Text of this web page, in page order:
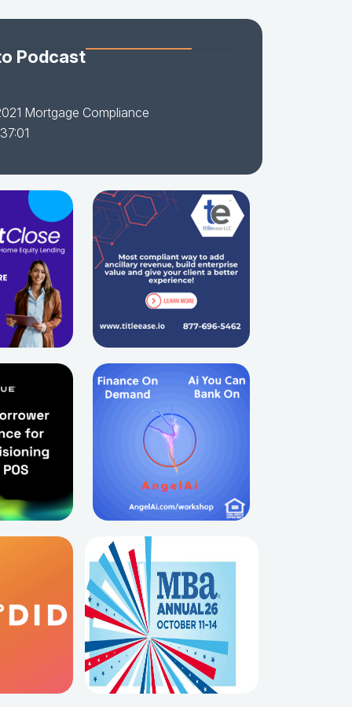
Podcast
Mortgage Compliance